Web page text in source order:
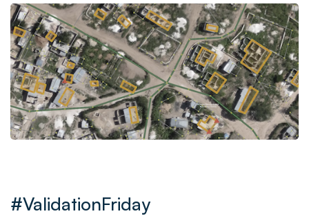
#ValidationFriday